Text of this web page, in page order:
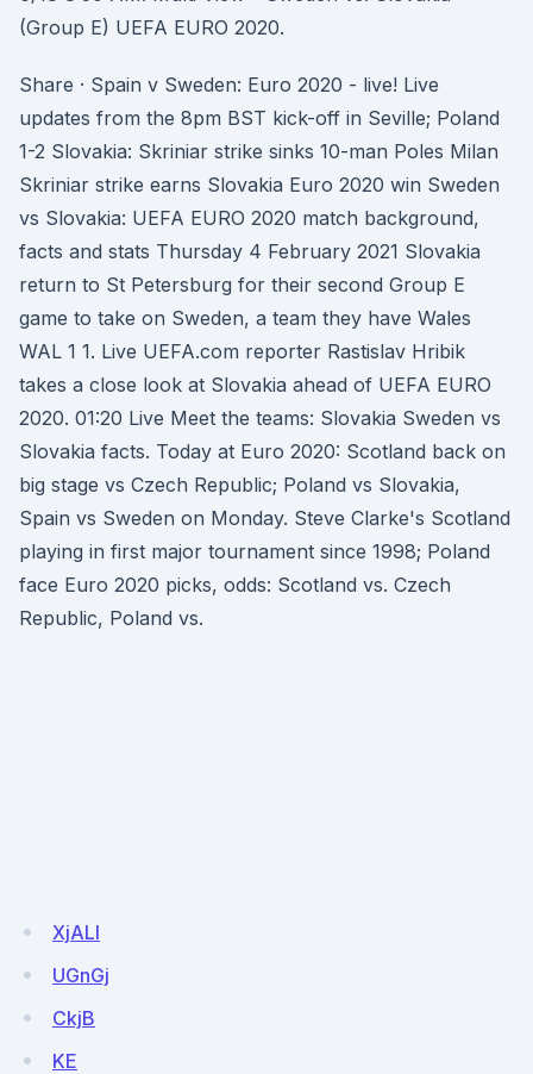
(Group E) UEFA EURO 2020.
Share · Spain v Sweden: Euro 2020 - live! Live
updates from the 8pm BST kick-off in Seville; Poland
1-2 Slovakia: Skriniar strike sinks 10-man Poles Milan
Skriniar strike earns Slovakia Euro 2020 win Sweden
vs Slovakia: UEFA EURO 2020 match background,
facts and stats Thursday 4 February 2021 Slovakia
return to St Petersburg for their second Group E
game to take on Sweden, a team they have Wales
WAL 1 1. Live UEFA.com reporter Rastislav Hribik
takes a close look at Slovakia ahead of UEFA EURO
2020. 01:20 Live Meet the teams: Slovakia Sweden vs
Slovakia facts. Today at Euro 2020: Scotland back on
big stage vs Czech Republic; Poland vs Slovakia,
Spain vs Sweden on Monday. Steve Clarke's Scotland
playing in first major tournament since 1998; Poland
face Euro 2020 picks, odds: Scotland vs. Czech
Republic, Poland vs.
XjALl
UGnGj
CkjB
KE